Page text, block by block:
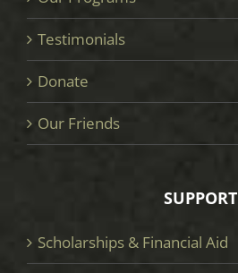
Testimonials
Donate
Our Friends
SUPPORT
Scholarships & Financial Aid